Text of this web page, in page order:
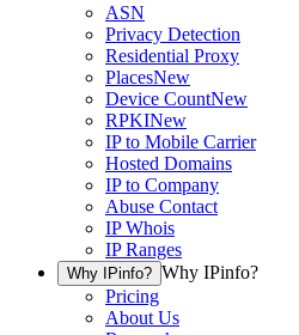
ASN
Privacy Detection
Residential Proxy
PlacesNew
Device CountNew
RPKINew
IP to Mobile Carrier
Hosted Domains
IP to Company
Abuse Contact
IP Whois
IP Ranges
Why IPinfo? Why IPinfo?
Pricing
About Us